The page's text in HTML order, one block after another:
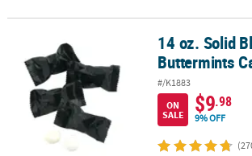
14 oz. Solid Black Classic Buttermints Candy
14 oz. Solid
Buttermints
#/K1883
ON
SALE
$9.98
9% OFF